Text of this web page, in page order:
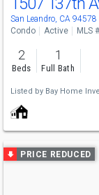
San Leandro, CA 94578
Condo Active MLS
2
Beds
1
Full Bath
Listed by Bay Home
Use
previous
PRICE REDUCED